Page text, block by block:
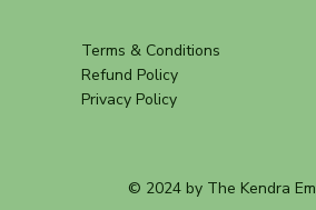
Terms & Conditions
Refund Policy
Privacy Policy
© 2024 by The Kendra